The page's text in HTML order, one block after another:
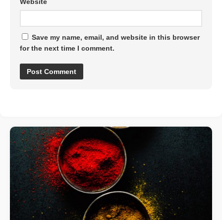
Save my name, email, and website in this browser
for the next time I comment.